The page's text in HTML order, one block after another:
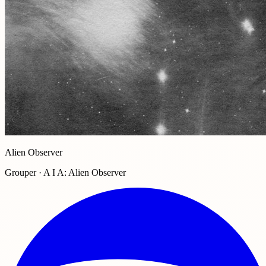
Alien Observer
Grouper · A I A: Alien Observer